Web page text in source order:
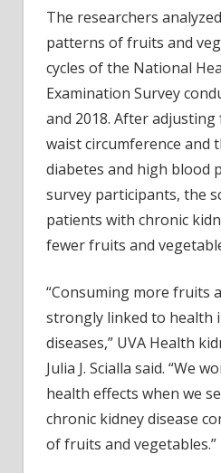
The researchers
patterns of fruits and
cycles of the National
Examination Survey
and 2018. After
waist circumference and
diabetes and high blood
survey participants, the
patients with chronic
fewer fruits and
“Consuming more fruits
strongly linked to health
diseases,” UVA Health
Julia J. Scialla said. “We
health effects when we
chronic kidney disease
of fruits and vegetables.”